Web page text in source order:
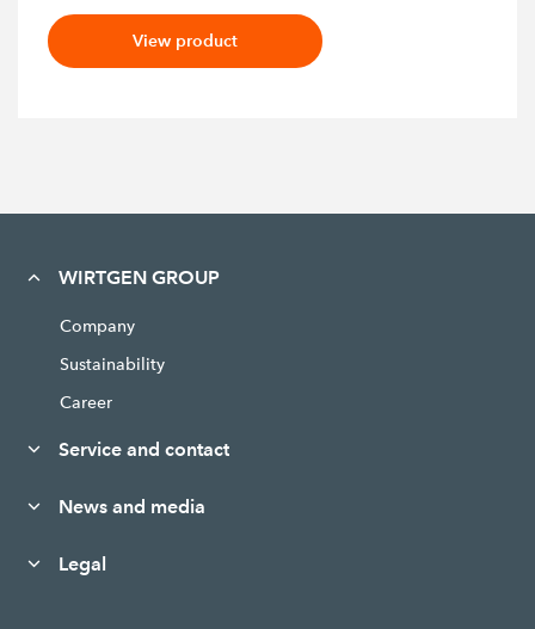
View product
WIRTGEN GROUP
Company
Sustainability
Career
Service and contact
News and media
Legal